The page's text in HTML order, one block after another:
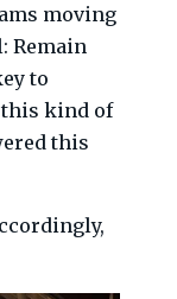
moving
Remain
to
kind of
this